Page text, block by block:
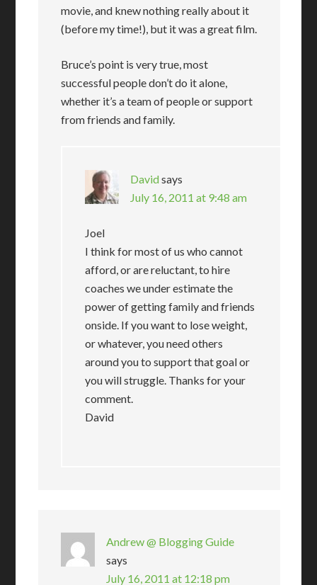
movie, and knew nothing really about it
(before my time!), but it was a great film.
Bruce’s point is very true, most
successful people don’t do it alone,
whether it’s a team of people or support
from friends and family.
Davidsays
July 16, 2011 at 9:48 am
Joel
I think for most of us who cannot
afford, or are reluctant, to hire
coaches we under estimate the
power of getting family and friends
onside. If you want to lose weight,
or whatever, you need others
around you to support that goal or
you will struggle. Thanks for your
comment.
David
Andrew @ Blogging Guide
says
July 16, 2011 at 12:18 pm